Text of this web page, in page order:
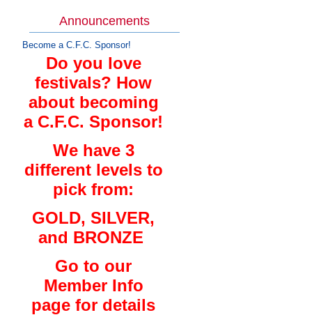
Announcements
Become a C.F.C. Sponsor!
Do you love
festivals? How
about becoming
a C.F.C. Sponsor!
We have 3
different levels to
pick from:
GOLD, SILVER,
and BRONZE
Go to our
Member Info
page for details